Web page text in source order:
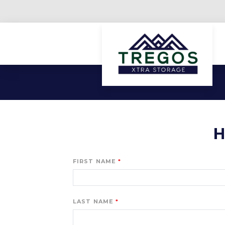
FIRST NAME
LAST NAME